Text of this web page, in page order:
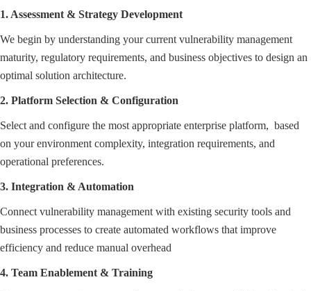
1. Assessment & Strategy Development
We begin by understanding your current vulnerability management
maturity, regulatory requirements, and business objectives to design an
optimal solution architecture.
2. Platform Selection & Configuration
Select and configure the most appropriate enterprise platform, based
on your environment complexity, integration requirements, and
operational preferences.
3. Integration & Automation
Connect vulnerability management with existing security tools and
business processes to create automated workflows that improve
efficiency and reduce manual overhead
4. Team Enablement & Training